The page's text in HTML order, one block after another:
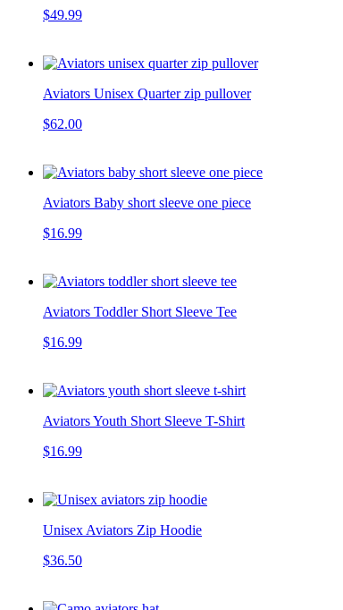
$49.99
Aviators Unisex Quarter zip pullover
$62.00
Aviators Baby short sleeve one piece
$16.99
Aviators Toddler Short Sleeve Tee
$16.99
Aviators Youth Short Sleeve T-Shirt
$16.99
Unisex Aviators Zip Hoodie
$36.50